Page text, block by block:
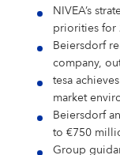
Personalities
Our
Our Beiersdorf
Labello
8X4
Florena
Human Rights
Download Center
Coenzyme Q10 –
Dividend
Share Buyback
Factsheet
Our Strategy
Financial
Ad Hoc
Directors’
Voting-Rights
Capital Markets
Corporate
Management
Remuneration of
Transparency,
Compliance
Code of Conduct
Speak up. We
2026
Archive
Contact
Investor Contacts
Latin America
Asia Pacific
Africa & Middle
Our PhD
Sales &
Finance &
Supply Chain
Job Search
Job Alert
Application
Application FAQ
Why Beiersdorf
Our Culture
Your Benefits
Download Center
Media Contacts
FAQs &
Your Location
NIVEA’s
priorities for
Beiersdorf
company,
tesa
market
Beiersdorf
to €750
Group